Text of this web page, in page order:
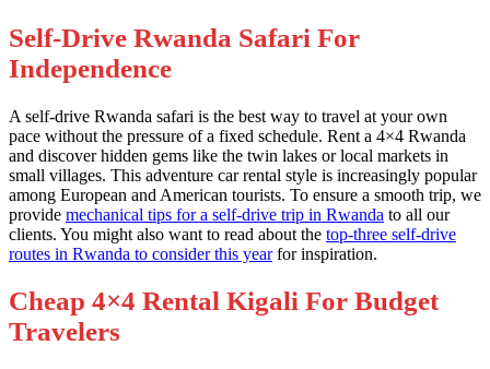
Self-Drive Rwanda Safari For
Independence
A self-drive Rwanda safari is the best way to travel at your own
pace without the pressure of a fixed schedule. Rent a 4×4 Rwanda
and discover hidden gems like the twin lakes or local markets in
small villages. This adventure car rental style is increasingly popular
among European and American tourists. To ensure a smooth trip, we
provide mechanical tips for a self-drive trip in Rwanda to all our
clients. You might also want to read about the top-three self-drive
routes in Rwanda to consider this yearfor inspiration.
Cheap 4×4 Rental Kigali For Budget
Travelers